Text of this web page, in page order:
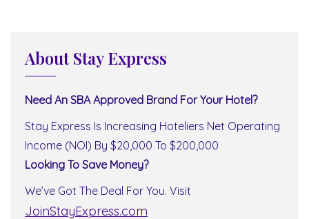
About Stay Express
Need An SBA Approved Brand For Your Hotel?
Stay Express Is Increasing Hoteliers Net Operating
Income (NOI) By $20,000 To $200,000
Looking To Save Money?
We’ve Got The Deal For You. Visit
JoinStayExpress.com